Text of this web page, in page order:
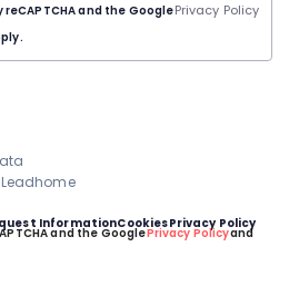
and the GooglePrivacy Policyand
and the GooglePrivacy Policy
InformationCookiesPrivacy Policy